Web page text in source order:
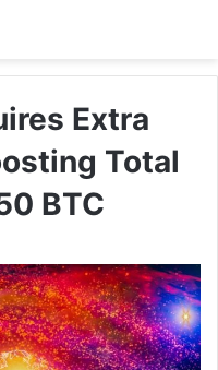
Extra
Total
BTC